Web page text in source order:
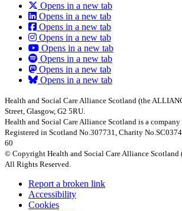
Opens in a new tab
Opens in a new tab
Opens in a new tab
Opens in a new tab
Opens in a new tab
Opens in a new tab
Opens in a new tab
Opens in a new tab
Health and Social Care Alliance Scotland (the
Street, Glasgow, G2 5RU.
Health and Social Care Alliance Scotland is a
Registered in Scotland No.307731, Charity
60
© Copyright Health and Social Care Alliance
All Rights Reserved.
Report a broken link
Accessibility
Cookies